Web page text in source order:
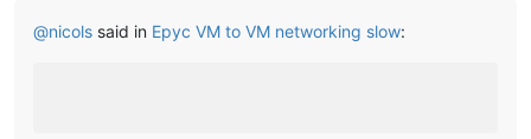
@nicols said in Epyc VM to VM networking slow: